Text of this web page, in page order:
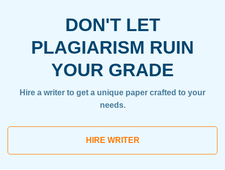
DON'T LET
PLAGIARISM RUIN
YOUR GRADE
Hire a writer to get a unique paper crafted to your
needs.
HIRE WRITER